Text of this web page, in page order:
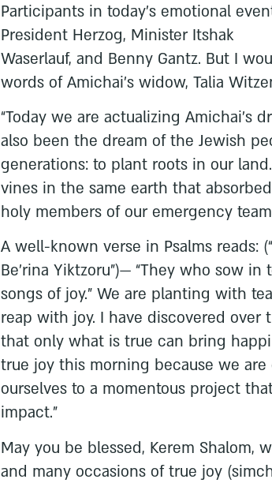
Participants in today’s emotional
President Herzog, Minister Itshak
Waserlauf, and Benny Gantz. But I
words of Amichai’s widow, Talia
“Today we are actualizing Amichai’s
also been the dream of the Jewish
generations: to plant roots in our
vines in the same earth that
holy members of our emergency
A well-known verse in Psalms reads:
Be’rina Yiktzoru”)— “They who sow
songs of joy.” We are planting with
reap with joy. I have discovered over
that only what is true can bring
true joy this morning because we
ourselves to a momentous project
impact.”
May you be blessed, Kerem Shalom,
and many occasions of true joy